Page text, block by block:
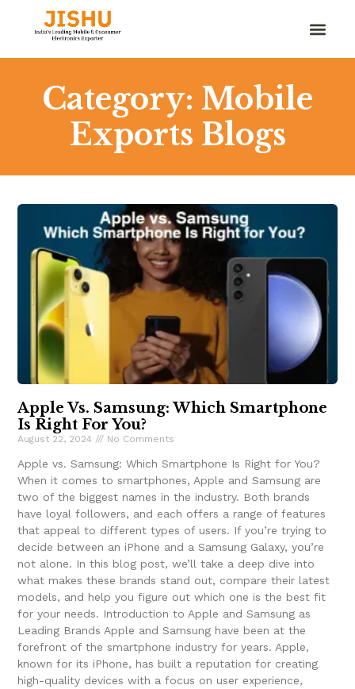
Category: Mobile
Exports Blogs
Apple Vs. Samsung: Which Smartphone
Is Right For You?
August 22, 2024 No Comments
Apple vs. Samsung: Which Smartphone Is Right for You?
When it comes to smartphones, Apple and Samsung are
two of the biggest names in the industry. Both brands
have loyal followers, and each offers a range of features
that appeal to different types of users. If you’re trying to
decide between an iPhone and a Samsung Galaxy, you’re
not alone. In this blog post, we’ll take a deep dive into
what makes these brands stand out, compare their latest
models, and help you figure out which one is the best fit
for your needs. Introduction to Apple and Samsung as
Leading Brands Apple and Samsung have been at the
forefront of the smartphone industry for years. Apple,
known for its iPhone, has built a reputation for creating
high-quality devices with a focus on user experience,